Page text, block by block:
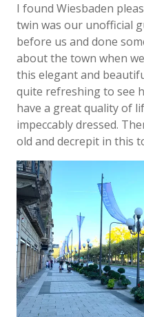
I found Wiesbaden
twin was our unofficial
before us and done
about the town when
this elegant and
quite refreshing to see
have a great quality of
impeccably dressed.
old and decrepit in this